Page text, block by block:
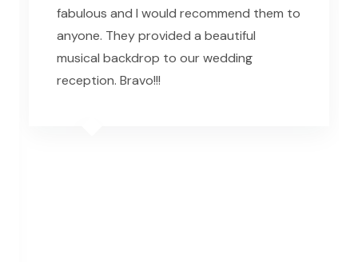
fabulous and I would recommend them to
anyone. They provided a beautiful
musical backdrop to our wedding
reception. Bravo!!!